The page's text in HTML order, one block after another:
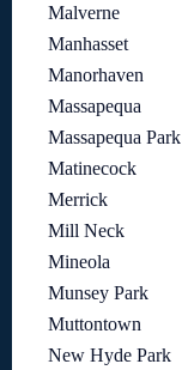
Malverne
Manhasset
Manorhaven
Massapequa
Massapequa Park
Matinecock
Merrick
Mill Neck
Mineola
Munsey Park
Muttontown
New Hyde Park